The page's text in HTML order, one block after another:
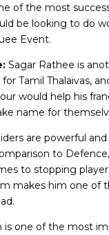
of the most
be looking to do
Event.
Sagar Rathee is
Tamil Thalaivas,
would help his
name for
are powerful and
to
to stopping
makes him one of
is one of the most